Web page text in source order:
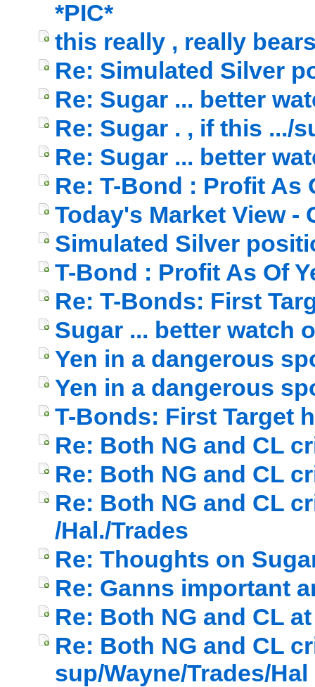
*PIC*
this really , really
Re: Simulated Silver
Re: Sugar ... better
Re: Sugar . , if this .../
Re: Sugar ... better
Re: T-Bond : Profit As
Today's Market View -
Simulated Silver
T-Bond : Profit As Of
Re: T-Bonds: First
Sugar ... better watch
Yen in a dangerous
Yen in a dangerous
T-Bonds: First Target
Re: Both NG and CL
Re: Both NG and CL
Re: Both NG and CL
/Hal./Trades
Re: Thoughts on
Re: Ganns important
Re: Both NG and CL
Re: Both NG and CL
sup/Wayne/Trades/Hal